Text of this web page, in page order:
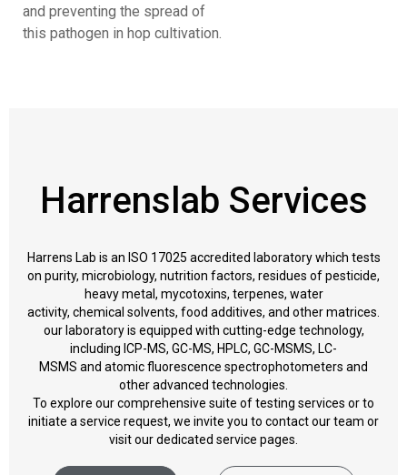
and preventing the spread of
this pathogen in hop cultivation.
Harrenslab Services
Harrens Lab is an ISO 17025 accredited laboratory which tests
on purity, microbiology, nutrition factors, residues of pesticide,
heavy metal, mycotoxins, terpenes, water
activity, chemical solvents, food additives, and other matrices.
our laboratory is equipped with cutting-edge technology,
including ICP-MS, GC-MS, HPLC, GC-MSMS, LC-
MSMS and atomic fluorescence spectrophotometers and
other advanced technologies.
To explore our comprehensive suite of testing services or to
initiate a service request, we invite you to contact our team or
visit our dedicated service pages.